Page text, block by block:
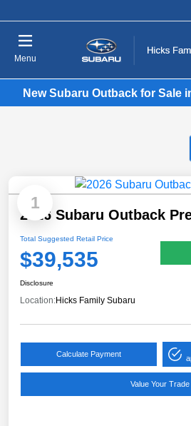
Menu
New Subaru Outback for Sale
1
2026 Subaru Outback
Total Suggested Retail Price
$39,535
Disclosure
Location:Hicks Family Subaru
Calculate Payment
Value Your Trade